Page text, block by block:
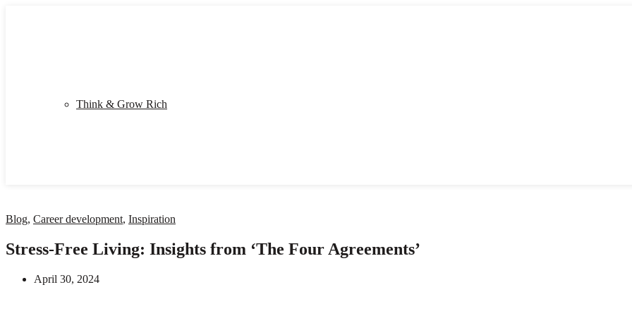
Think & Grow Rich
Blog, Career development, Inspiration
Stress-Free Living: Insights from ‘The Four Agreements’
April 30, 2024